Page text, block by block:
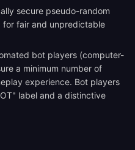
secure pseudo-random
for fair and unpredictable
bot players (computer-
a minimum number of
experience. Bot players
label and a distinctive